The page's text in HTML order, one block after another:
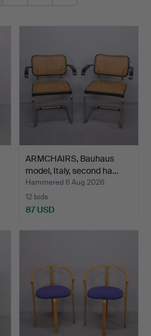
ARMCHAIRS, Bauhaus
model, Italy, second ha…
Hammered 6 Aug 2026
12 bids
87 USD